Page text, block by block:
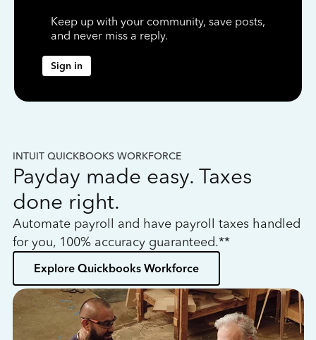
Keep up with your community, save posts,
and never miss a reply.
Sign in
INTUIT QUICKBOOKS WORKFORCE
Payday made easy. Taxes
done right.
Automate payroll and have payroll taxes handled
for you, 100% accuracy guaranteed.**
Explore Quickbooks Workforce